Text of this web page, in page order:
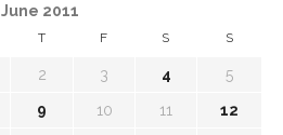
June 2011
T F S S
2 3 4 5
9 10 11 12